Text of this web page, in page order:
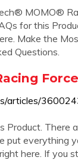
MOMO®
for this
Make the
Questions.
articles/
Product. There
put
here. If you